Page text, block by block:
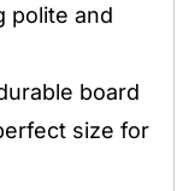
polite and
board
size for